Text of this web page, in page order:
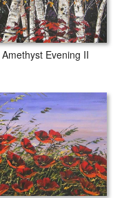
Amethyst Evening II